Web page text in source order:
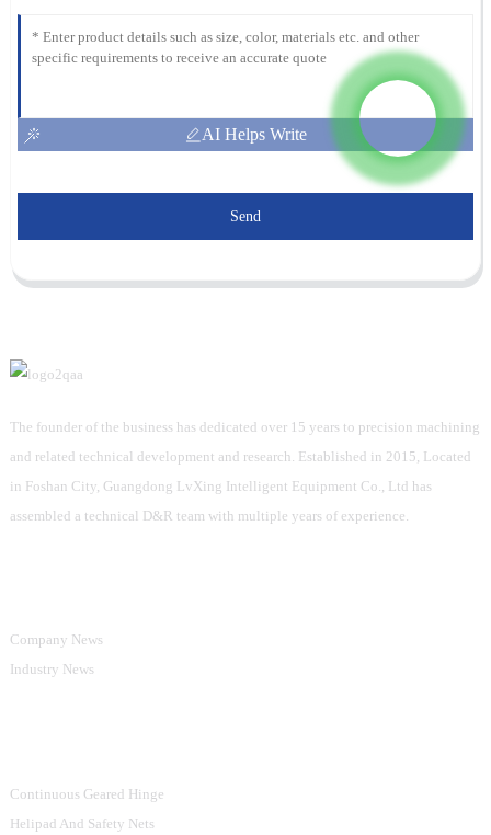
AI Helps Write
Send
The founder of the business has dedicated over 15 years to precision machining
and related technical development and research. Established in 2015, Located
in Foshan City, Guangdong LvXing Intelligent Equipment Co., Ltd has
assembled a technical D&R team with multiple years of experience.
Company News
Industry News
Continuous Geared Hinge
Helipad And Safety Nets